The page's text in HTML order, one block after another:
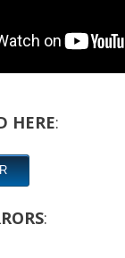
HERE:
: